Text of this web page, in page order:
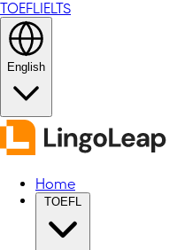
TOEFLIELTS
English
Home
TOEFL